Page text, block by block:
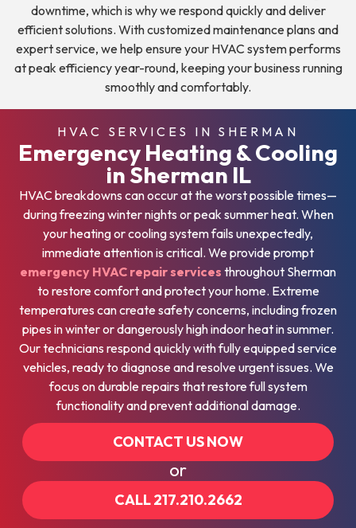
downtime, which is why we respond quickly and deliver
efficient solutions. With customized maintenance plans and
expert service, we help ensure your HVAC system performs
at peak efficiency year-round, keeping your business running
smoothly and comfortably.
HVAC SERVICES IN SHERMAN
Emergency Heating & Cooling
in Sherman IL
HVAC breakdowns can occur at the worst possible times—
during freezing winter nights or peak summer heat. When
your heating or cooling system fails unexpectedly,
immediate attention is critical. We provide prompt
emergency HVAC repair services throughout Sherman
to restore comfort and protect your home. Extreme
temperatures can create safety concerns, including frozen
pipes in winter or dangerously high indoor heat in summer.
Our technicians respond quickly with fully equipped service
vehicles, ready to diagnose and resolve urgent issues. We
focus on durable repairs that restore full system
functionality and prevent additional damage.
CONTACT US NOW
or
CALL 217.210.2662